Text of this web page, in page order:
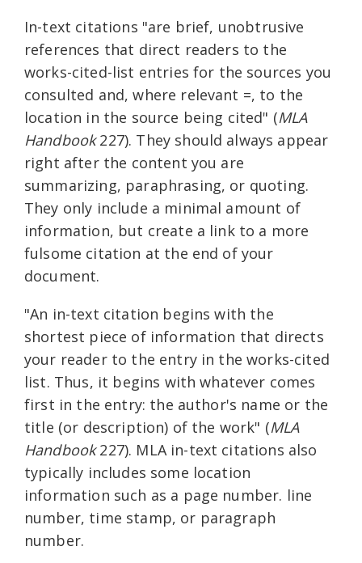
In-text citations "are brief, unobtrusive
references that direct readers to the
works-cited-list entries for the sources you
consulted and, where relevant =, to the
location in the source being cited" (MLA
Handbook227). They should always appear
right after the content you are
summarizing, paraphrasing, or quoting.
They only include a minimal amount of
information, but create a link to a more
fulsome citation at the end of your
document.
"An in-text citation begins with the
shortest piece of information that directs
your reader to the entry in the works-cited
list. Thus, it begins with whatever comes
first in the entry: the author's name or the
title (or description) of the work" (MLA
Handbook227). MLA in-text citations also
typically includes some location
information such as a page number. line
number, time stamp, or paragraph
number.